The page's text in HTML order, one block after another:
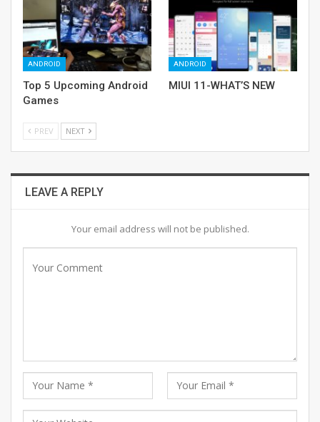
ANDROID
Top 5 Upcoming Android
Games
ANDROID
MIUI 11-WHAT’S NEW
PREV NEXT
LEAVE A REPLY
Your email address will not be published.